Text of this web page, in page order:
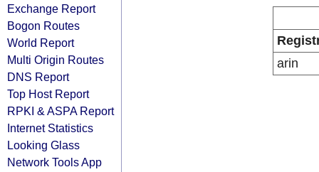
Exchange Report
Bogon Routes
World Report
Multi Origin Routes
DNS Report
Top Host Report
RPKI & ASPA Report
Internet Statistics
Looking Glass
Network Tools App
arin